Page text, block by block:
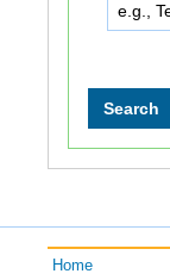
Home